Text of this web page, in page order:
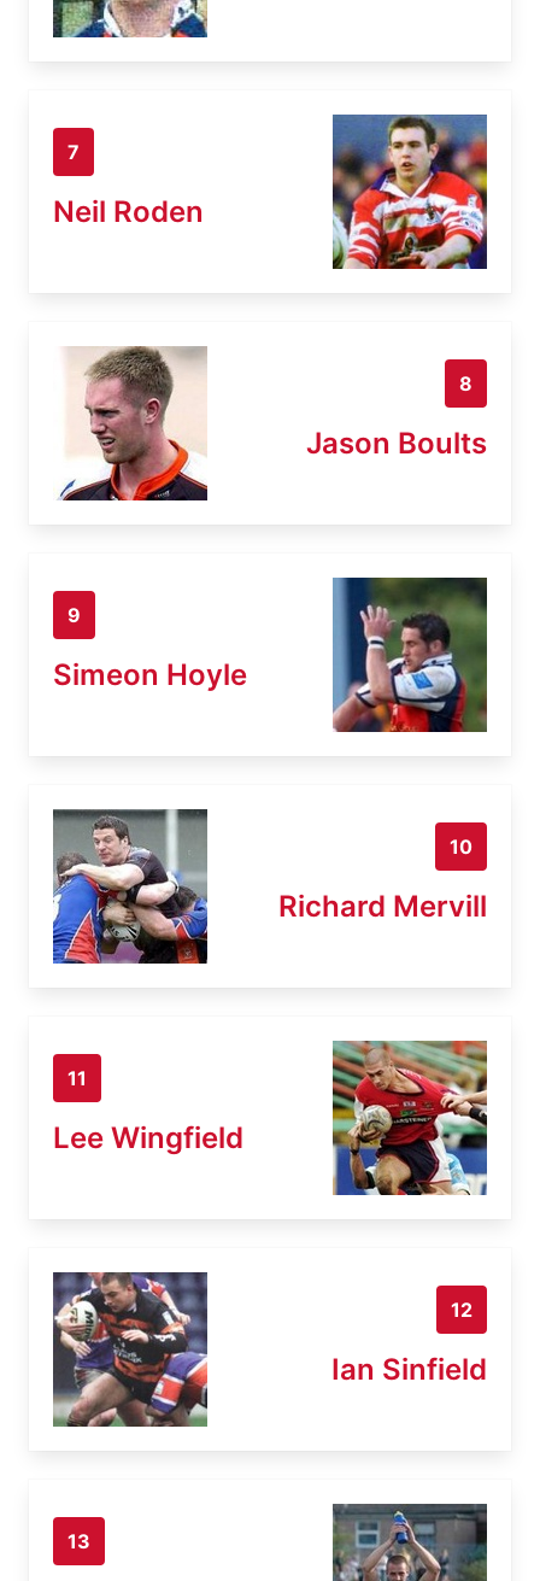
7
Neil Roden
8
Jason Boults
9
Simeon Hoyle
10
Richard Mervill
11
Lee Wingfield
12
Ian Sinfield
13